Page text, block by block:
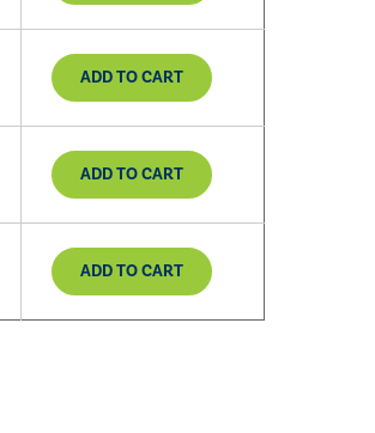
ADD TO CART
ADD TO CART
ADD TO CART